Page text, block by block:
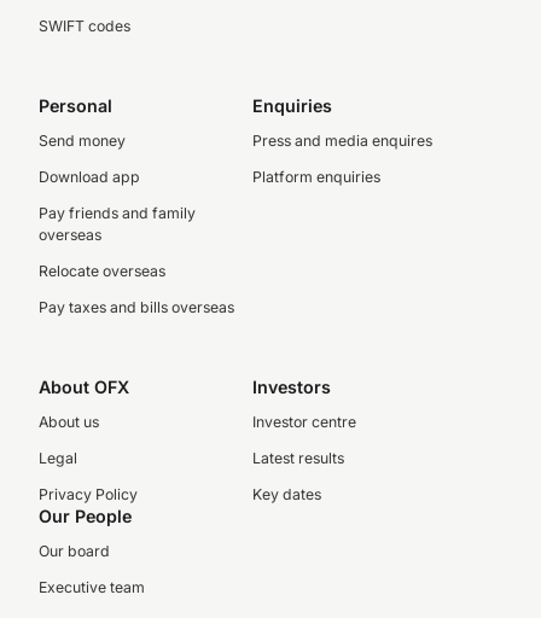
SWIFT codes
Personal
Send money
Download app
Pay friends and family
overseas
Relocate overseas
Pay taxes and bills overseas
Enquiries
Press and media enquires
Platform enquiries
About OFX
About us
Legal
Privacy Policy
Investors
Investor centre
Latest results
Key dates
Our People
Our board
Executive team